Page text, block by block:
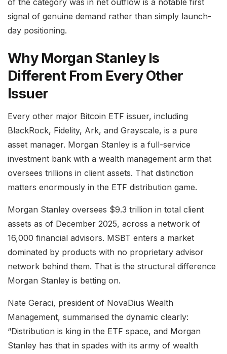
of the category was in net outflow is a notable first
signal of genuine demand rather than simply launch-
day positioning.
Why Morgan Stanley Is
Different From Every Other
Issuer
Every other major Bitcoin ETF issuer, including
BlackRock, Fidelity, Ark, and Grayscale, is a pure
asset manager. Morgan Stanley is a full-service
investment bank with a wealth management arm that
oversees trillions in client assets. That distinction
matters enormously in the ETF distribution game.
Morgan Stanley oversees $9.3 trillion in total client
assets as of December 2025, across a network of
16,000 financial advisors. MSBT enters a market
dominated by products with no proprietary advisor
network behind them. That is the structural difference
Morgan Stanley is betting on.
Nate Geraci, president of NovaDius Wealth
Management, summarised the dynamic clearly:
“Distribution is king in the ETF space, and Morgan
Stanley has that in spades with its army of wealth